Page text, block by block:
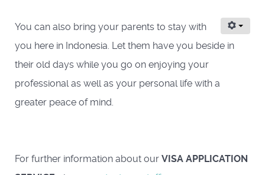
You can also bring your parents to stay with
you here in Indonesia. Let them have you beside in
their old days while you go on enjoying your
professional as well as your personal life with a
greater peace of mind.
For further information about our VISA APPLICATION